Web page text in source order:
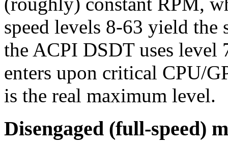
speed levels 8-63 yield the
the ACPI DSDT uses level
enters upon critical CPU/
is the real maximum level.
Disengaged (full-speed)